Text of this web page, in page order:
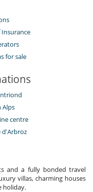
for sale
Alps
centre
d'Arbroz
and a fully bonded travel
villas, charming houses
holiday.